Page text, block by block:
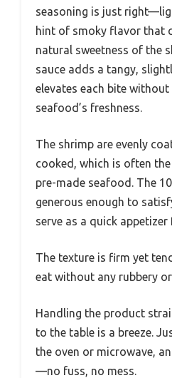
seasoning is just
hint of smoky flavor that
natural sweetness of the
sauce adds a tangy,
elevates each bite
seafood’s freshness.
The shrimp are evenly
cooked, which is often
pre-made seafood. The
generous enough to
serve as a quick appetizer
The texture is firm yet
eat without any rubbery
Handling the product
to the table is a breeze.
the oven or microwave,
—no fuss, no mess.